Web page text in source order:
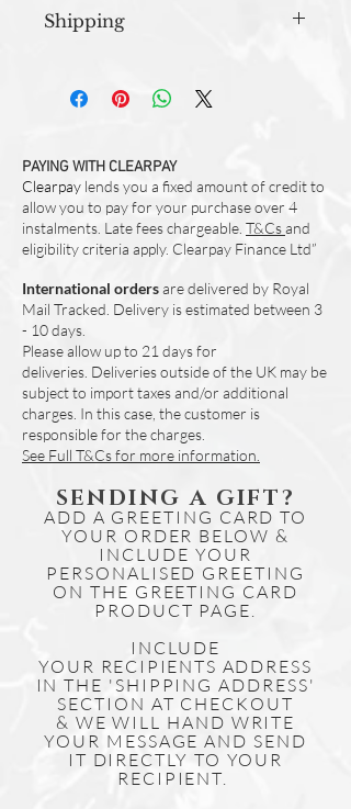
Material - 100% Cotton
Designed and Made in UK
Shipping
dispatched within 3-5 working days.
PAYING WITH CLEARPAY
Clearpay lends you a fixed amount of credit to
allow you to pay for your purchase over 4
instalments. Late fees chargeable. T&Csand
eligibility criteria apply. Clearpay Finance Ltd”
International ordersare delivered by Royal
Mail Tracked. Delivery is estimated between 3
- 10 days.
Please allow up to 21 days for
deliveries. Deliveries outside of the UK may be
subject to import taxes and/or additional
charges. In this case, the customer is
responsible for the charges.
See Full T&Cs for more information.
SENDING A GIFT?
ADD A GREETING CARD TO
YOUR ORDER BELOW &
INCLUDE YOUR
PERSONALISED GREETING
ON THE GREETING CARD
PRODUCT PAGE.
INCLUDE
YOUR RECIPIENTS ADDRESS
IN THE 'SHIPPING ADDRESS'
SECTION AT CHECKOUT
& WE WILL HAND WRITE
YOUR MESSAGE AND SEND
IT DIRECTLY TO YOUR
RECIPIENT.